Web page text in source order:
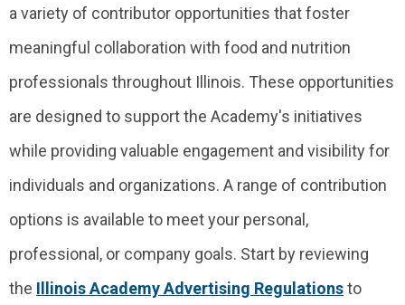
a variety of contributor opportunities that foster
meaningful collaboration with food and nutrition
professionals throughout Illinois. These opportunities
are designed to support the Academy's initiatives
while providing valuable engagement and visibility for
individuals and organizations. A range of contribution
options is available to meet your personal,
professional, or company goals. Start by reviewing
the Illinois Academy Advertising Regulationsto